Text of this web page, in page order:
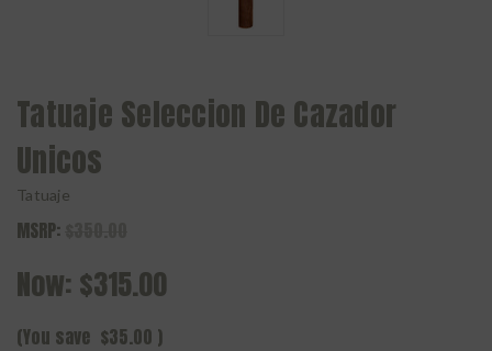
Tatuaje Seleccion De Cazador
Unicos
Tatuaje
MSRP:
Now: $315.00
(You save $35.00 )